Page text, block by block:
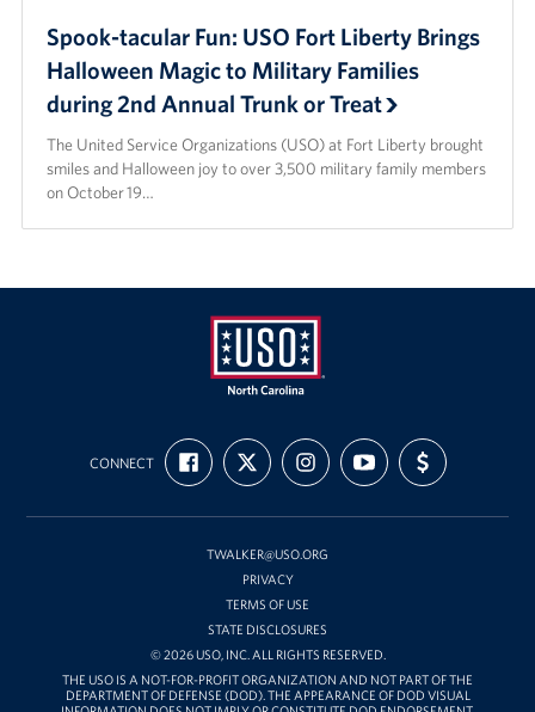
Spook-tacular Fun: USO Fort Liberty Brings
Halloween Magic to Military Families
during 2nd Annual Trunk or Treat
The United Service Organizations (USO) at Fort Liberty brought
smiles and Halloween joy to over 3,500 military family members
on October 19…
USO
of
North
Carolina
CONNECT
FIND
US
ON
FOLLOW
US
ON
FOLLOW
US
ON
SUBSCRIBE
TO
OUR
ON
SUPPORT
US
WITH
TWALKER@USO.ORG
PRIVACY
TERMS OF USE
STATE DISCLOSURES
© 2026 USO, INC. ALL RIGHTS RESERVED.
THE USO IS A NOT-FOR-PROFIT ORGANIZATION AND NOT PART OF THE
DEPARTMENT OF DEFENSE (DOD). THE APPEARANCE OF DOD VISUAL